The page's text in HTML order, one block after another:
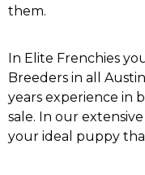
them.
In Elite Frenchies
Breeders in all
years experience in
sale. In our
your ideal puppy